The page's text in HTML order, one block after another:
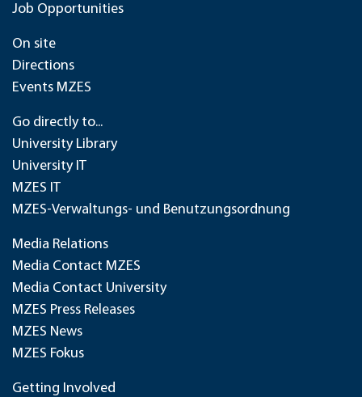
Job Opportunities
On site
Directions
Events MZES
Go directly to...
University Library
University IT
MZES IT
MZES-Verwaltungs- und Benutzungsordnung
Media Relations
Media Contact MZES
Media Contact University
MZES Press Releases
MZES News
MZES Fokus
Getting Involved